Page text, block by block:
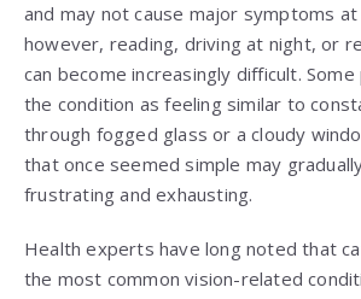
and may not cause major symptoms
however, reading, driving at night, or
can become increasingly difficult.
the condition as feeling similar to
through fogged glass or a cloudy
that once seemed simple may
frustrating and exhausting.
Health experts have long noted that
the most common vision-related